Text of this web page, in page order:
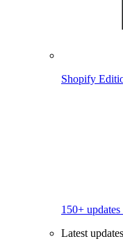
Shopify
150+
Latest updates